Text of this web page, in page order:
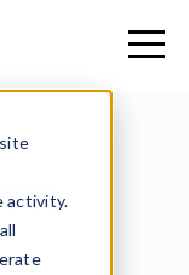
activity.